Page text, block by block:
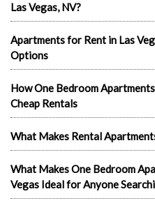
Las Vegas, NV?
Apartments for Rent in Las
Options
How One Bedroom
Cheap Rentals
What Makes Rental
What Makes One Bedroom
Vegas Ideal for Anyone